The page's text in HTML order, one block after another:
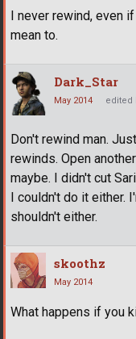
I never rewind, even
mean to.
Dark_Star
May 2014 edited
Don't rewind man.
rewinds. Open
maybe. I didn't cut
I couldn't do it either.
shouldn't either.
skoothz
May 2014
What happens if you